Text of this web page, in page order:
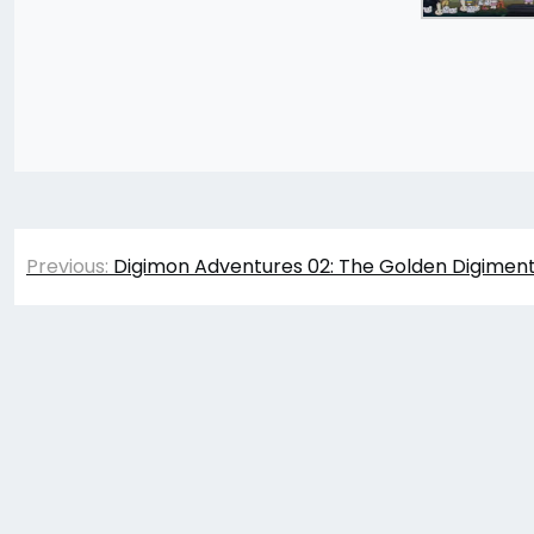
Post
Previous: Digimon Adventures 02: The Golden